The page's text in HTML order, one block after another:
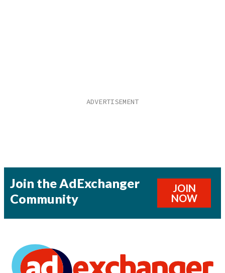
Join the AdExchanger
Community
JOIN
NOW